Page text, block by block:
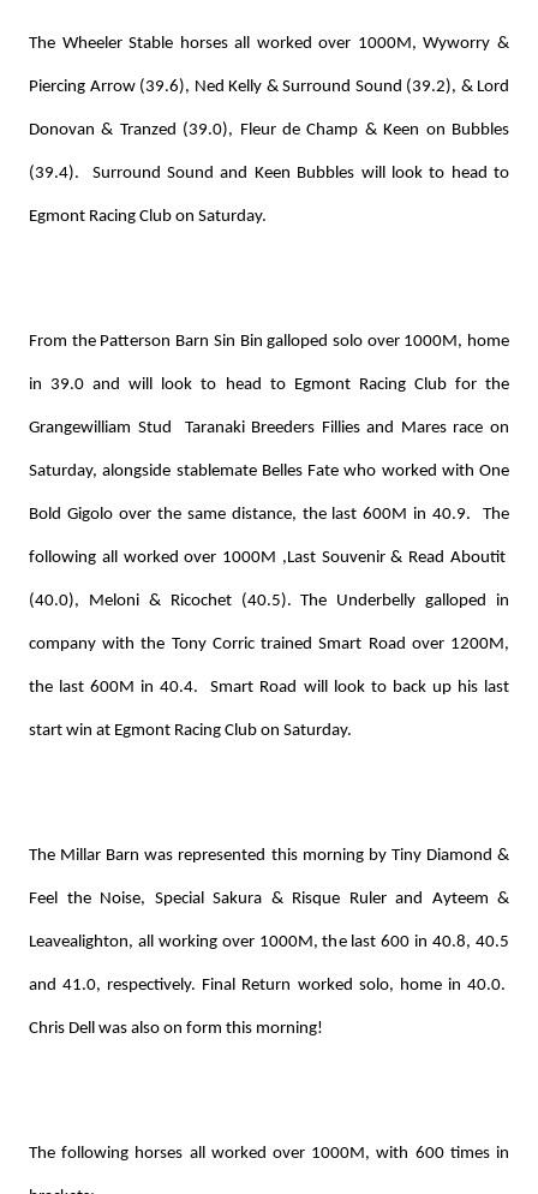
The Wheeler Stable horses all worked over 1000M, Wyworry &
Piercing Arrow (39.6), Ned Kelly & Surround Sound (39.2), & Lord
Donovan & Tranzed (39.0), Fleur de Champ & Keen on Bubbles
(39.4). Surround Sound and Keen Bubbles will look to head to
Egmont Racing Club on Saturday.
From the Patterson Barn Sin Bin galloped solo over 1000M, home
in 39.0 and will look to head to Egmont Racing Club for the
Grangewilliam Stud Taranaki Breeders Fillies and Mares race on
Saturday, alongside stablemate Belles Fate who worked with One
Bold Gigolo over the same distance, the last 600M in 40.9. The
following all worked over 1000M ,Last Souvenir & Read Aboutit
(40.0), Meloni & Ricochet (40.5). The Underbelly galloped in
company with the Tony Corric trained Smart Road over 1200M,
the last 600M in 40.4. Smart Road will look to back up his last
start win at Egmont Racing Club on Saturday.
The Millar Barn was represented this morning by Tiny Diamond &
Feel the Noise, Special Sakura & Risque Ruler and Ayteem &
Leavealighton, all working over 1000M, the last 600 in 40.8, 40.5
and 41.0, respectively. Final Return worked solo, home in 40.0.
Chris Dell was also on form this morning!
The following horses all worked over 1000M, with 600 times in